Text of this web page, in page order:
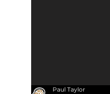
Paul Taylor